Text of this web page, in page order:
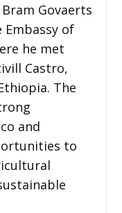
Govaerts
of
he met
Castro,
The
and
to